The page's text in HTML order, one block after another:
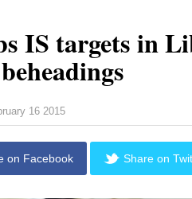
IS targets in
16 2015
on Facebook Share on